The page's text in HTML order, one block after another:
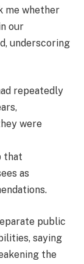
me whether
our
underscoring
repeatedly
were
that
as
public
saying
the